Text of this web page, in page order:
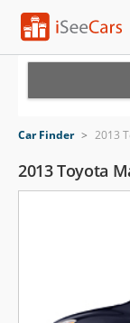
VIN Check
Saved iVIN
Car Finder > 2013
2013 Toyota